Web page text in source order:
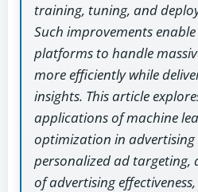
training, tuning, and
Such improvements
platforms to handle
more efficiently while
insights. This article
applications of machine
optimization in advertising
personalized ad targeting,
of advertising